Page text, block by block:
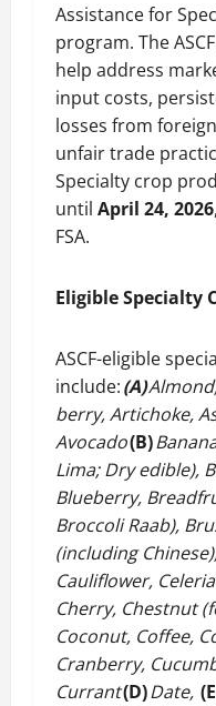
Assistance for
program. The
help address
input costs,
losses from
unfair trade
Specialty crop
until April 24, 2026
FSA.
Eligible Specialty
ASCF-eligible
include:(A)
berry, Artichoke,
Avocado(B)
Lima; Dry edible),
Blueberry,
Broccoli Raab),
(including
Cauliflower,
Cherry, Chestnut
Coconut, Coffee,
Cranberry,
Currant(D)Date,